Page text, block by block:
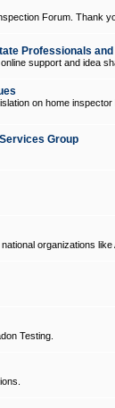
Forum. Thank
Professionals
support and idea
on home
Group
organizations
Testing.